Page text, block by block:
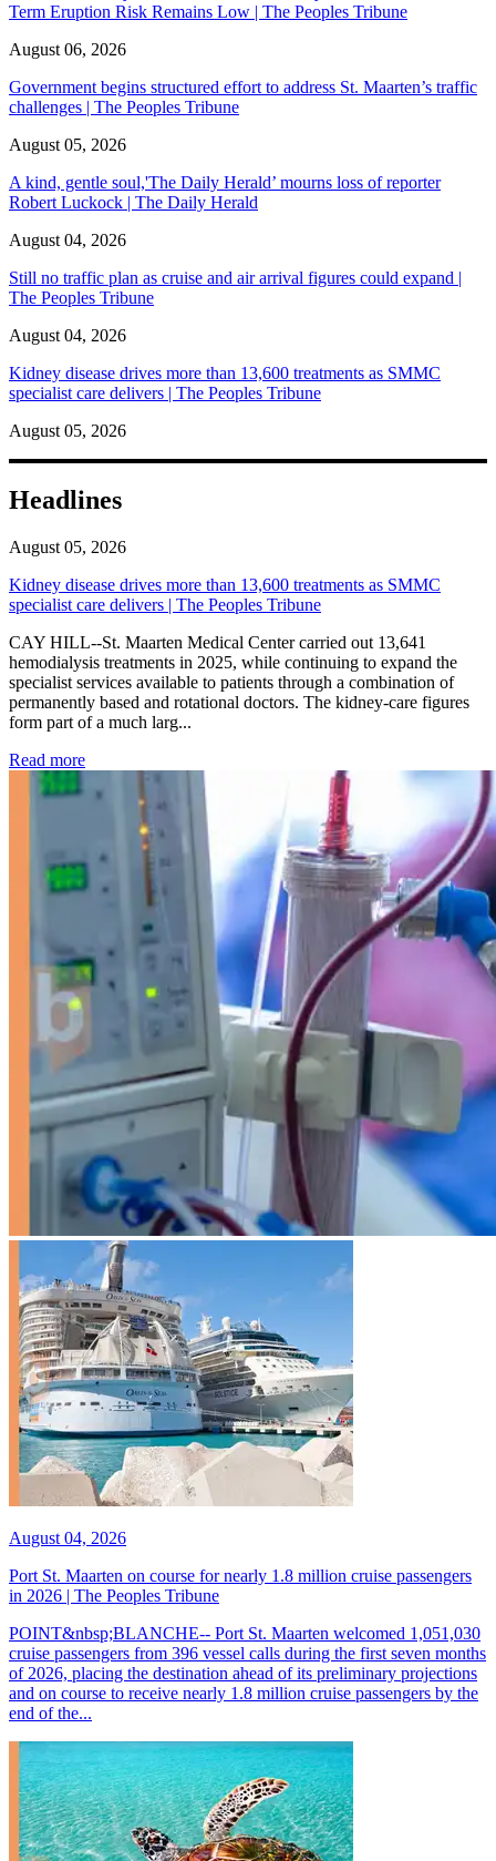
Term Eruption Risk Remains Low | The Peoples Tribune
August 06, 2026
Government begins structured effort to address St. Maarten’s traffic
challenges | The Peoples Tribune
August 05, 2026
A kind, gentle soul,'The Daily Herald’ mourns loss of reporter
Robert Luckock | The Daily Herald
August 04, 2026
Still no traffic plan as cruise and air arrival figures could expand |
The Peoples Tribune
August 04, 2026
Kidney disease drives more than 13,600 treatments as SMMC
specialist care delivers | The Peoples Tribune
August 05, 2026
Headlines
August 05, 2026
Kidney disease drives more than 13,600 treatments as SMMC
specialist care delivers | The Peoples Tribune
CAY HILL--St. Maarten Medical Center carried out 13,641
hemodialysis treatments in 2025, while continuing to expand the
specialist services available to patients through a combination of
permanently based and rotational doctors. The kidney-care figures
form part of a much larg...
Read more: Kidney disease drives more than 13,600 treatments as
August 04, 2026
Port St. Maarten on course for nearly 1.8 million cruise passengers
in 2026 | The Peoples Tribune
POINT&nbsp;BLANCHE-- Port St. Maarten welcomed 1,051,030
cruise passengers from 396 vessel calls during the first seven months
of 2026, placing the destination ahead of its preliminary projections
and on course to receive nearly 1.8 million cruise passengers by the
end of the...